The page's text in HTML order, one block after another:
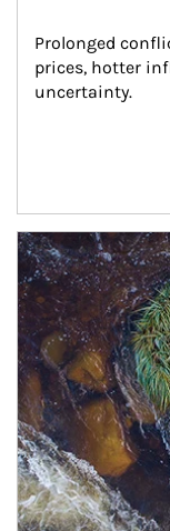
Prolonged
prices, hotter
uncertainty.
Article Image